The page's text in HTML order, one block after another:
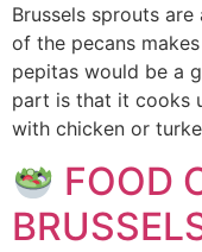
Brussels sprouts
of the pecans
pepitas would be a
part is that it cooks
with chicken or
FOOD